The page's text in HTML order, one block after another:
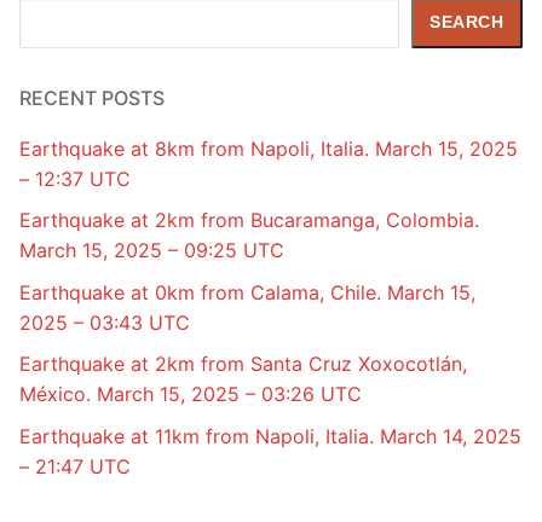
SEARCH
RECENT POSTS
Earthquake at 8km from Napoli, Italia. March 15, 2025
– 12:37 UTC
Earthquake at 2km from Bucaramanga, Colombia.
March 15, 2025 – 09:25 UTC
Earthquake at 0km from Calama, Chile. March 15,
2025 – 03:43 UTC
Earthquake at 2km from Santa Cruz Xoxocotlán,
México. March 15, 2025 – 03:26 UTC
Earthquake at 11km from Napoli, Italia. March 14, 2025
– 21:47 UTC